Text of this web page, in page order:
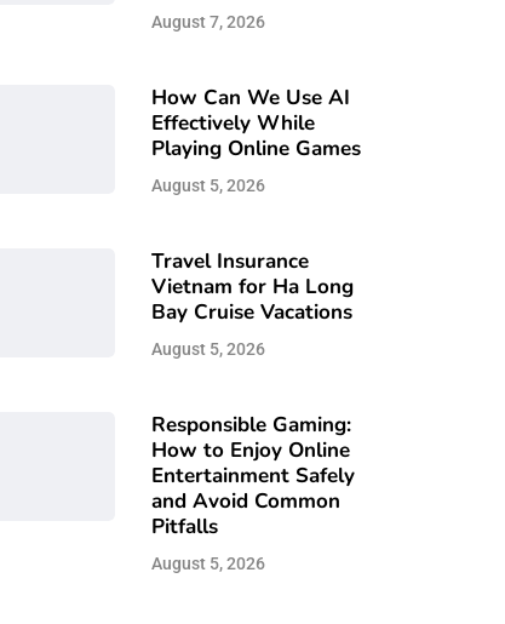
August 7, 2026
How Can We Use AI
Effectively While
Playing Online Games
August 5, 2026
Travel Insurance
Vietnam for Ha Long
Bay Cruise Vacations
August 5, 2026
Responsible Gaming:
How to Enjoy Online
Entertainment Safely
and Avoid Common
Pitfalls
August 5, 2026